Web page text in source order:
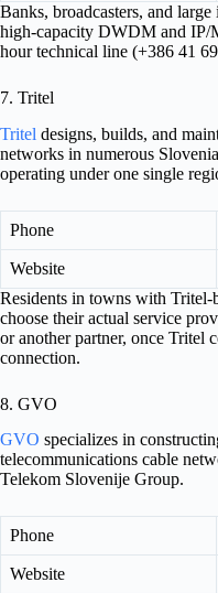
Banks, broadcasters, and
high-capacity DWDM and IP/
hour technical line (+386 41
7. Tritel
Tritel designs, builds, and
networks in numerous
operating under one single
Phone
Website
Residents in towns with
choose their actual service
or another partner, once Tritel
connection.
8. GVO
GVO specializes in
telecommunications cable
Telekom Slovenije Group.
Phone
Website